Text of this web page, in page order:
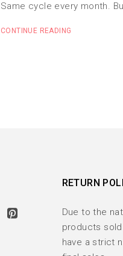
Same cycle every month.
CONTINUE READING
RETURN
Due to the
products
have a strict